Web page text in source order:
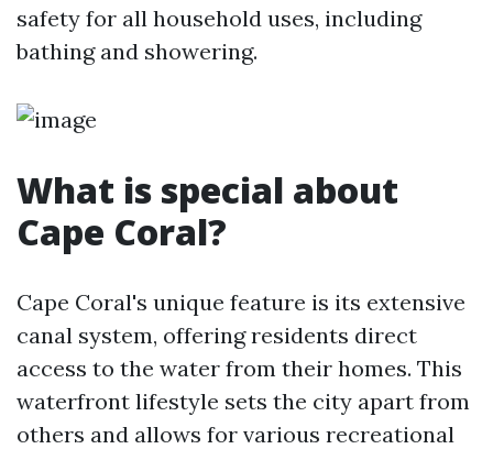
safety for all household uses, including
bathing and showering.
What is special about
Cape Coral?
Cape Coral's unique feature is its extensive
canal system, offering residents direct
access to the water from their homes. This
waterfront lifestyle sets the city apart from
others and allows for various recreational